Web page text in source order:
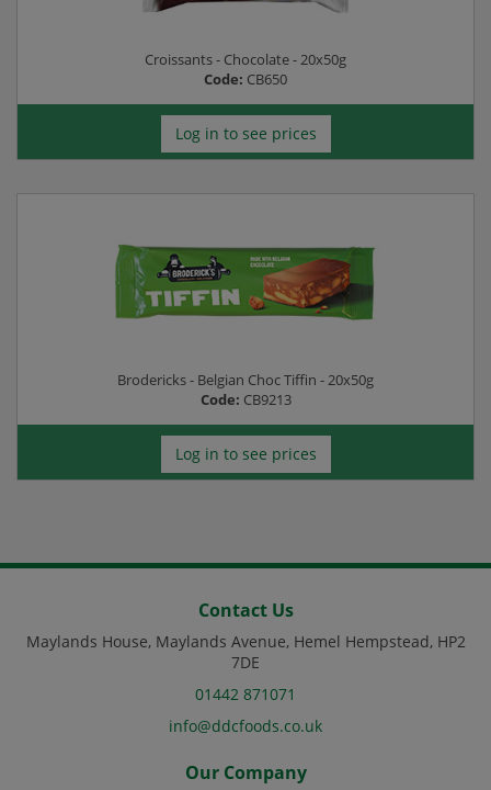
Croissants - Chocolate - 20x50g
Code: CB650
Log in to see prices
Brodericks - Belgian Choc Tiffin - 20x50g
Code: CB9213
Log in to see prices
Contact Us
Maylands House, Maylands Avenue, Hemel Hempstead, HP2
7DE
01442 871071
info@ddcfoods.co.uk
Our Company